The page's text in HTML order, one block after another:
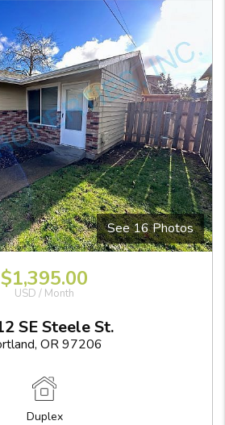
View Images
See 16 Photos
$1,395.00
USD / Month
SE Steele St.
OR 97206
Duplex